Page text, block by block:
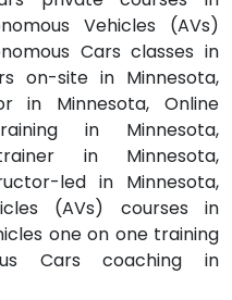
Vehicles (AVs)
Cars classes in
on-site in Minnesota,
in Minnesota, Online
in Minnesota,
in Minnesota,
led in Minnesota,
(AVs) courses in
one on one training
Cars coaching in